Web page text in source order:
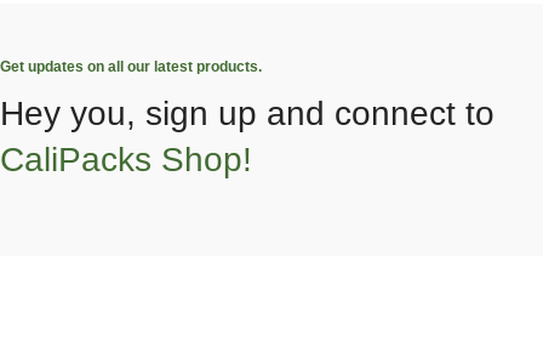
Get updates on all our latest products.
Hey you, sign up and connect to
CaliPacks Shop!